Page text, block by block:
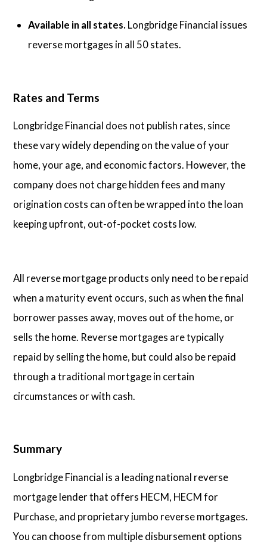
Available in all states. Longbridge Financial issues
reverse mortgages in all 50 states.
Rates and Terms
Longbridge Financial does not publish rates, since
these vary widely depending on the value of your
home, your age, and economic factors. However, the
company does not charge hidden fees and many
origination costs can often be wrapped into the loan
keeping upfront, out-of-pocket costs low.
All reverse mortgage products only need to be repaid
when a maturity event occurs, such as when the final
borrower passes away, moves out of the home, or
sells the home. Reverse mortgages are typically
repaid by selling the home, but could also be repaid
through a traditional mortgage in certain
circumstances or with cash.
Summary
Longbridge Financial is a leading national reverse
mortgage lender that offers HECM, HECM for
Purchase, and proprietary jumbo reverse mortgages.
You can choose from multiple disbursement options